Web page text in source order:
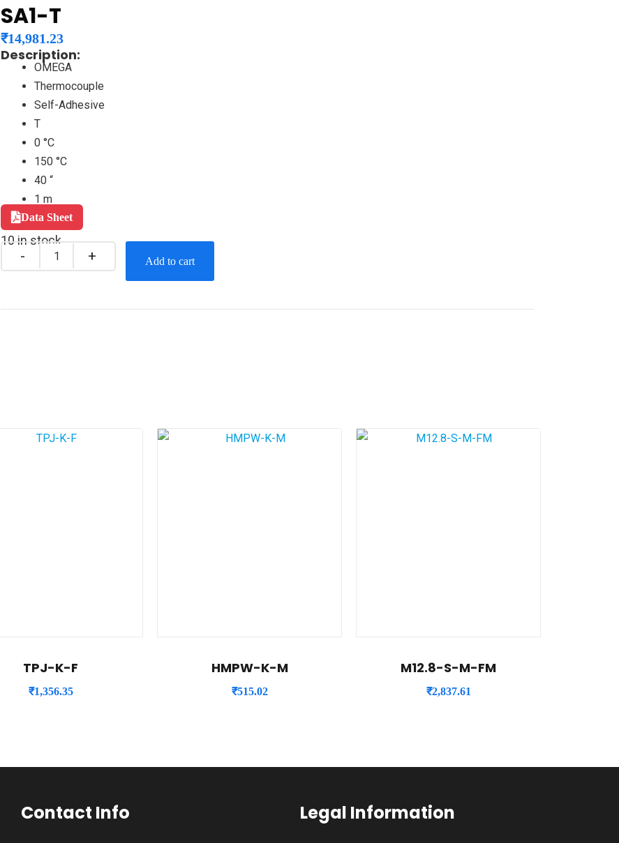
SA1-T
₹14,981.23
Description:
OMEGA
Thermocouple
Self-Adhesive
T
0 °C
150 °C
40 “
1 m
Data Sheet
10 in stock
Add to cart
TPJ-K-F
₹1,356.35
HMPW-K-M
₹515.02
M12.8-S-M-FM
₹2,837.61
Contact Info Legal Information